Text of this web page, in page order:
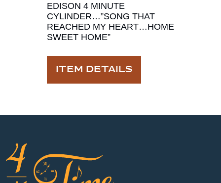
EDISON 4 MINUTE
CYLINDER…”SONG THAT
REACHED MY HEART…HOME
SWEET HOME”
ITEM DETAILS